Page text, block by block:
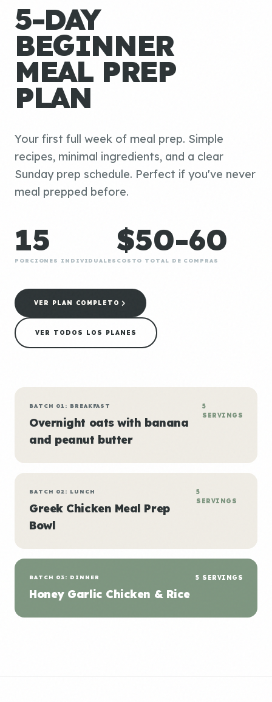
5-DAY
BEGINNER
MEAL PREP
PLAN
Your first full week of meal prep. Simple
recipes, minimal ingredients, and a clear
Sunday prep schedule. Perfect if you've never
meal prepped before.
15
PORCIONES INDIVIDUALES
$50-60
COSTO TOTAL DE COMPRAS
VER PLAN COMPLETO
VER TODOS LOS PLANES
BATCH 01: BREAKFAST
Overnight oats with banana
and peanut butter
5
SERVINGS
BATCH 02: LUNCH
Greek Chicken Meal Prep
Bowl
5
SERVINGS
BATCH 03: DINNER
Honey Garlic Chicken & Rice
5 SERVINGS